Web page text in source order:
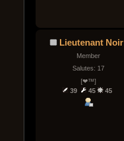
Lieutenant Noir
Member
Salutes: 17
[❤™]
39
45 45